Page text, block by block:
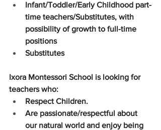
Infant/Toddler/Early Childhood part-
time teachers/Substitutes, with
possibility of growth to full-time
positions
Substitutes
Ixora Montessori School is looking for
teachers who:
Respect Children.
Are passionate/respectful about
our natural world and enjoy being